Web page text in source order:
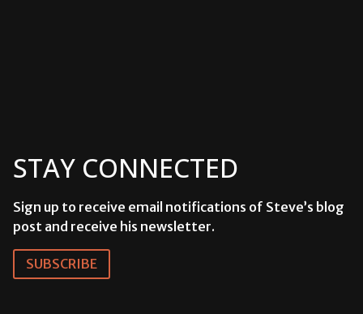
STAY CONNECTED
Sign up to receive email notifications of Steve’s blog
post and receive his newsletter.
SUBSCRIBE